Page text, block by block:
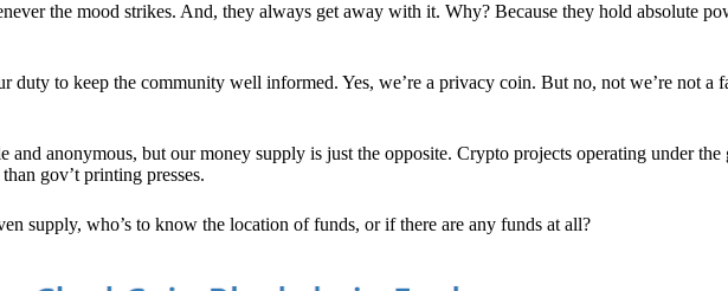
the mood strikes. And, they always get away with it. Why? Because they hold absolute
duty to keep the community well informed. Yes, we’re a privacy coin. But no, not we’re not a
and anonymous, but our money supply is just the opposite. Crypto projects operating under the
gov’t printing presses.
supply, who’s to know the location of funds, or if there are any funds at all?